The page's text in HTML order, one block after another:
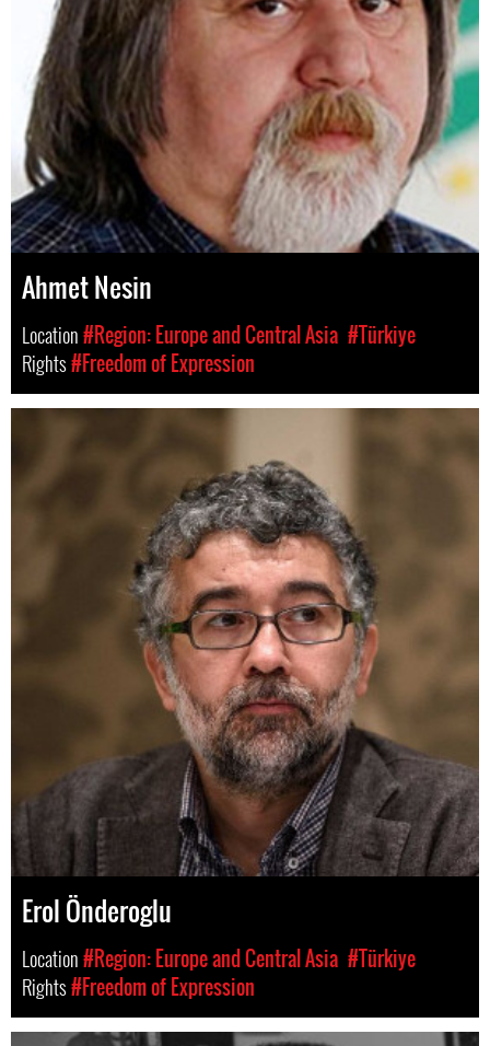
Ahmet Nesin
Location#Region: Europe and Central Asia #Türkiye
Rights#Freedom of Expression
Erol Önderoglu
Location#Region: Europe and Central Asia #Türkiye
Rights#Freedom of Expression